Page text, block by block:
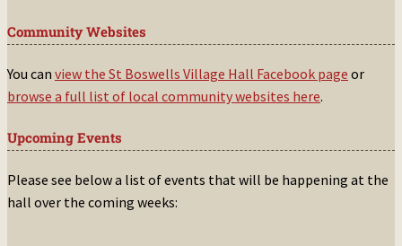
Community Websites
You can view the St Boswells Village Hall Facebook page or
browse a full list of local community websites here.
Upcoming Events
Please see below a list of events that will be happening at the
hall over the coming weeks: